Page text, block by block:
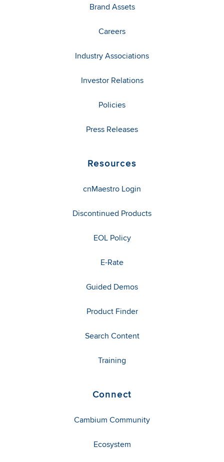
Brand Assets
Careers
Industry Associations
Investor Relations
Policies
Press Releases
Resources
cnMaestro Login
Discontinued Products
EOL Policy
E-Rate
Guided Demos
Product Finder
Search Content
Training
Connect
Cambium Community
Ecosystem